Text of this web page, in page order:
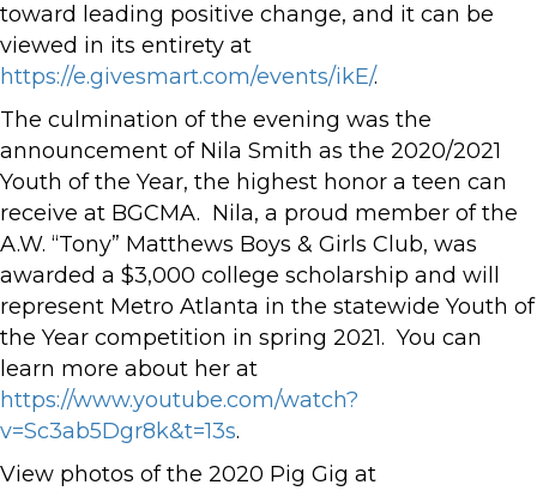
toward leading positive change, and it can be
viewed in its entirety at
https://e.givesmart.com/events/ikE/.
The culmination of the evening was the
announcement of Nila Smith as the 2020/2021
Youth of the Year, the highest honor a teen can
receive at BGCMA. Nila, a proud member of the
A.W. “Tony” Matthews Boys & Girls Club, was
awarded a $3,000 college scholarship and will
represent Metro Atlanta in the statewide Youth of
the Year competition in spring 2021. You can
learn more about her at
https://www.youtube.com/watch?
v=Sc3ab5Dgr8k&t=13s.
View photos of the 2020 Pig Gig at